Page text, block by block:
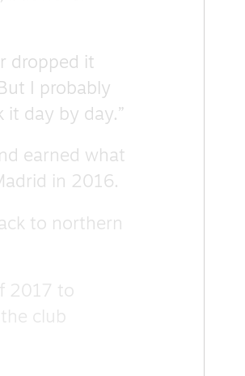
dropped it
I probably
day by day.”
earned what
in 2016.
to northern
2017 to
club